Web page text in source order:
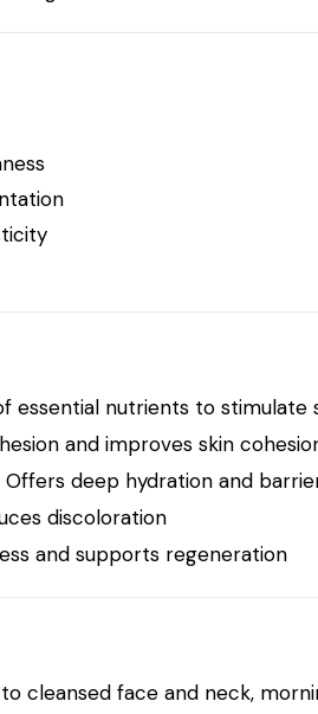
essential nutrients to stimulate
and improves skin
deep hydration and
discoloration
and supports regeneration
cleansed face and neck,